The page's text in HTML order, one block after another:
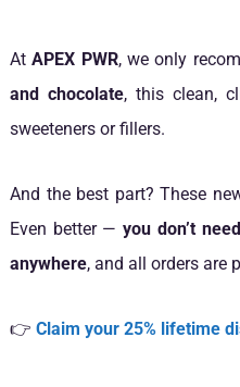
AtAPEX PWR, we only
and chocolate, this clean,
sweeteners or fillers.
And the best part? These
Even better —you don’t
anywhere, and all orders are
👉 Claim your 25% lifetime